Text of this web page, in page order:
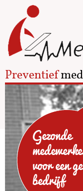
Preventief
Gezonde
voor een
bedrijf